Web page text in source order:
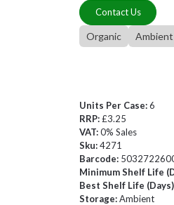
Contact Us
Organic Ambient
Units Per Case:6
RRP:£3.25
VAT:0% Sales
Sku:4271
Barcode:
Minimum Shelf Life
Best Shelf Life
Storage:Ambient